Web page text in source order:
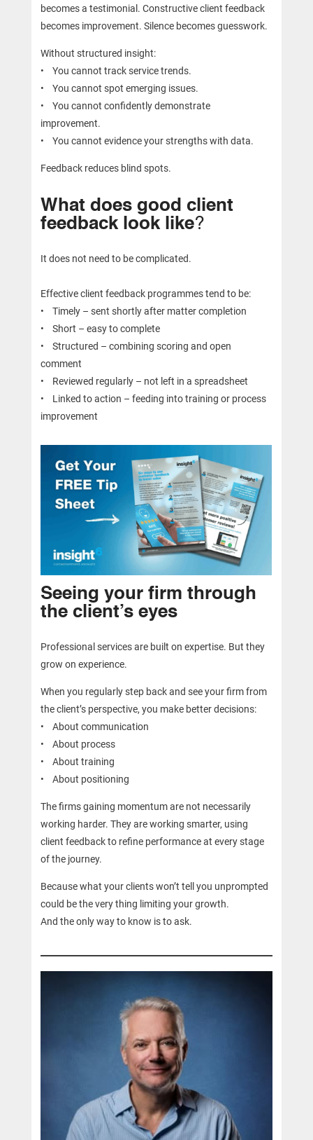
becomes a testimonial. Constructive client feedback
becomes improvement. Silence becomes guesswork.
Without structured insight:
• You cannot track service trends.
• You cannot spot emerging issues.
• You cannot confidently demonstrate
improvement.
• You cannot evidence your strengths with data.
Feedback reduces blind spots.
What does good client
feedback look like?
It does not need to be complicated.
Effective client feedback programmes tend to be:
• Timely – sent shortly after matter completion
• Short – easy to complete
• Structured – combining scoring and open
comment
• Reviewed regularly – not left in a spreadsheet
• Linked to action – feeding into training or process
improvement
Seeing your firm through
the client’s eyes
Professional services are built on expertise. But they
grow on experience.
When you regularly step back and see your firm from
the client’s perspective, you make better decisions:
• About communication
• About process
• About training
• About positioning
The firms gaining momentum are not necessarily
working harder. They are working smarter, using
client feedback to refine performance at every stage
of the journey.
Because what your clients won’t tell you unprompted
could be the very thing limiting your growth.
And the only way to know is to ask.